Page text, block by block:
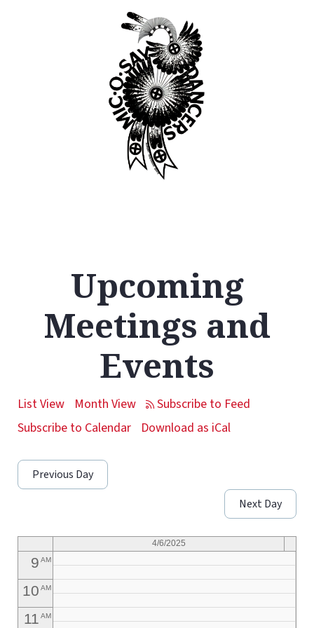
Upcoming
Meetings and
Events
List View
Month View
Subscribe to Calendar
Download as iCal
Previous Day
Next Day
4/6/2025
AM
4
6 AM
8
9 AM
10 AM
11 AM